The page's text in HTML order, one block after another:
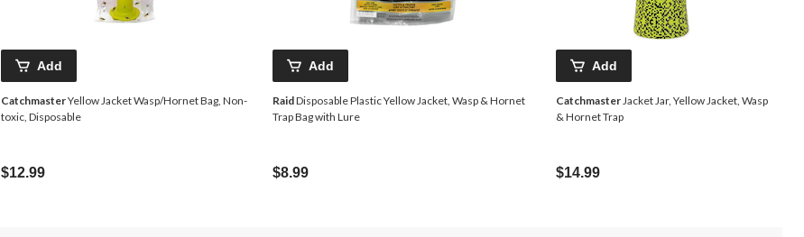
Add
CatchmasterYellow Jacket Wasp/Hornet Bag, Non-
toxic, Disposable
$12.99
Add
RaidDisposable Plastic Yellow Jacket, Wasp & Hornet
Trap Bag with Lure
$8.99
Add
CatchmasterJacket Jar, Yellow Jacket, Wasp
& Hornet Trap
$14.99